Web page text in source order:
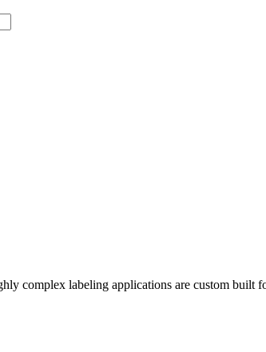
complex labeling applications are custom built